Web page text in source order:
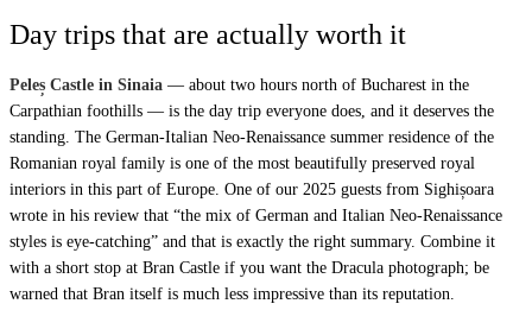
Day trips that are actually worth it
Peleș Castle in Sinaia — about two hours north of Bucharest in the
Carpathian foothills — is the day trip everyone does, and it deserves the
standing. The German-Italian Neo-Renaissance summer residence of the
Romanian royal family is one of the most beautifully preserved royal
interiors in this part of Europe. One of our 2025 guests from Sighișoara
wrote in his review that “the mix of German and Italian Neo-Renaissance
styles is eye-catching” and that is exactly the right summary. Combine it
with a short stop at Bran Castle if you want the Dracula photograph; be
warned that Bran itself is much less impressive than its reputation.